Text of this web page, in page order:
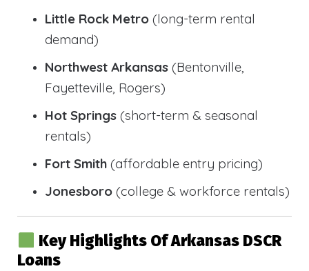
Little Rock Metro (long-term rental
demand)
Northwest Arkansas (Bentonville,
Fayetteville, Rogers)
Hot Springs (short-term & seasonal
rentals)
Fort Smith (affordable entry pricing)
Jonesboro (college & workforce rentals)
Key Highlights Of Arkansas DSCR
Loans